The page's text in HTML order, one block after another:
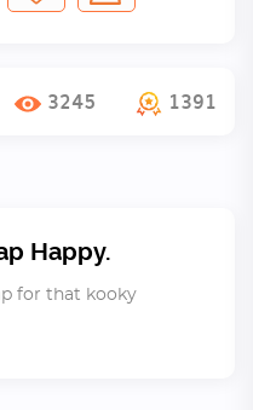
3245 1391
Happy.
for that kooky